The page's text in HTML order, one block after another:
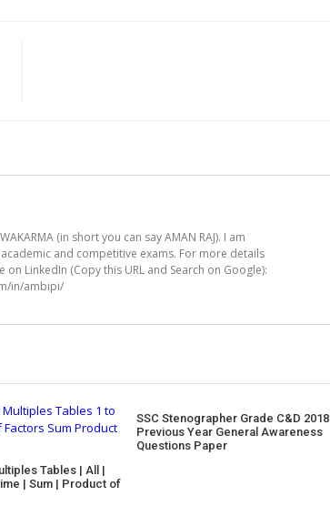
(in short you can say AMAN RAJ). I am
and competitive exams. For more details
on LinkedIn (Copy this URL and Search on Google):
in/ambipi/
Tables | All |
| Sum | Product of
SSC Stenographer Grade C&D 2018
Previous Year General Awareness
Questions Paper